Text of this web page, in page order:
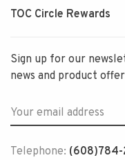
TOC Circle Rewards
Sign up for our
news and product
Telephone: